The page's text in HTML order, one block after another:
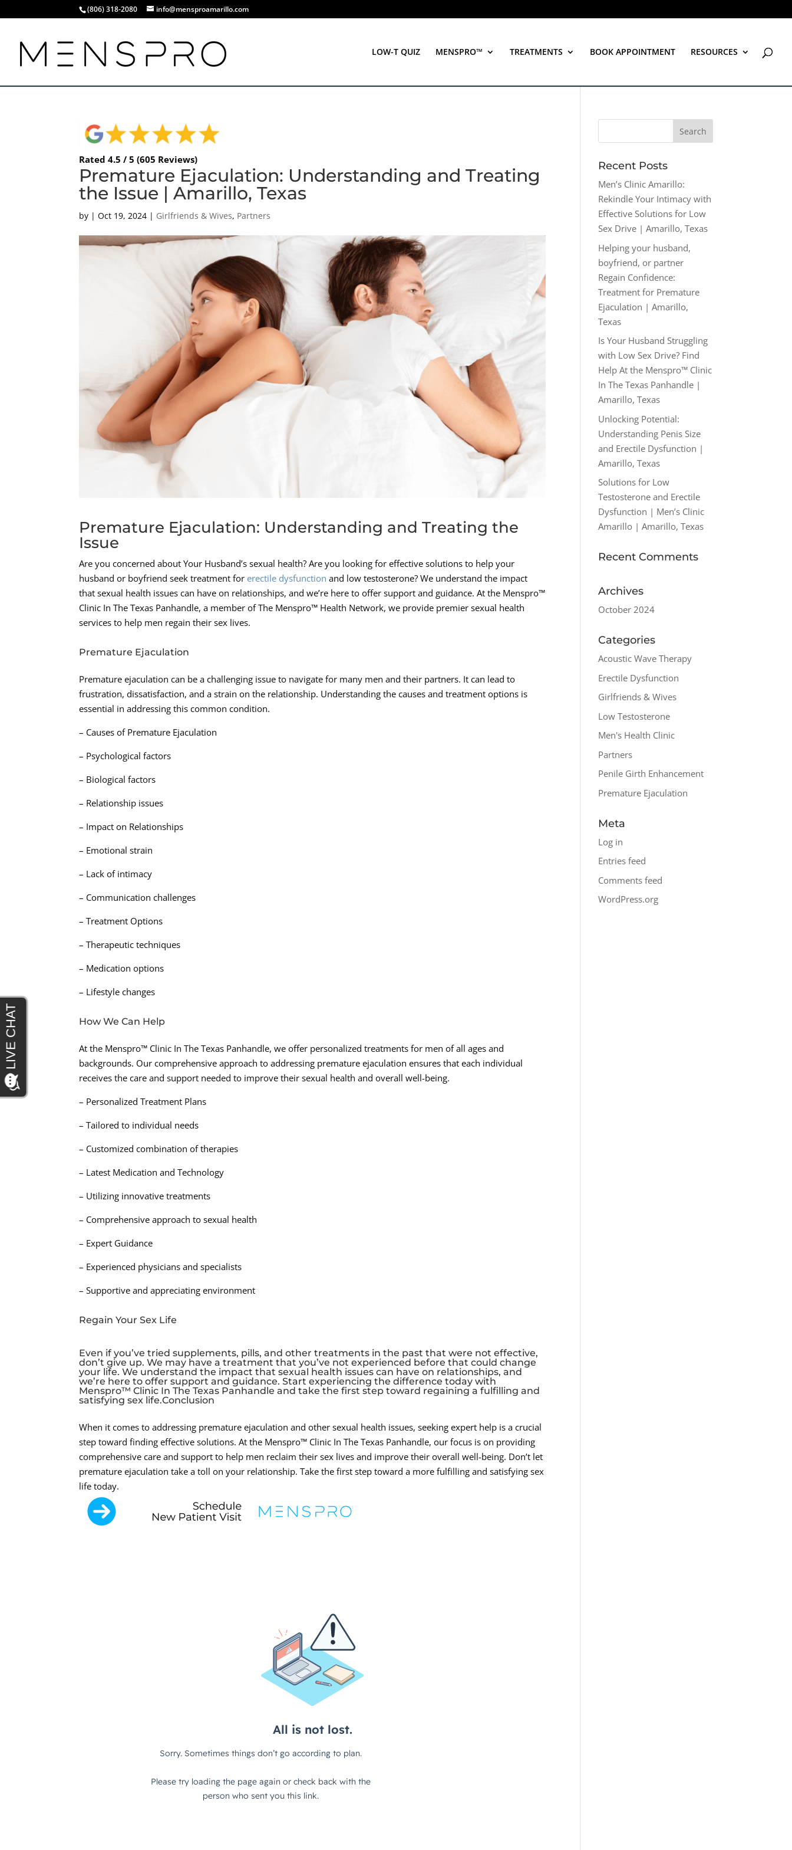
(806) 318-2080 info@mensproamarillo.com
LOW-T QUIZ MENSPRO™ TREATMENTS BOOK APPOINTMENT RESOURCES
Rated 4.5 / 5 (605 Reviews)
Premature Ejaculation: Understanding and Treating
the Issue | Amarillo, Texas
by |Oct 19, 2024 | Girlfriends & Wives, Partners
Premature Ejaculation: Understanding and Treating the
Issue
Are you concerned about Your Husband’s sexual health? Are you looking for effective solutions to help your
husband or boyfriend seek treatment for erectile dysfunction and low testosterone? We understand the impact
that sexual health issues can have on relationships, and we’re here to offer support and guidance. At the Menspro™
Clinic In The Texas Panhandle, a member of The Menspro™ Health Network, we provide premier sexual health
services to help men regain their sex lives.
Premature Ejaculation
Premature ejaculation can be a challenging issue to navigate for many men and their partners. It can lead to
frustration, dissatisfaction, and a strain on the relationship. Understanding the causes and treatment options is
essential in addressing this common condition.
– Causes of Premature Ejaculation
– Psychological factors
– Biological factors
– Relationship issues
– Impact on Relationships
– Emotional strain
– Lack of intimacy
– Communication challenges
– Treatment Options
– Therapeutic techniques
– Medication options
– Lifestyle changes
How We Can Help
At the Menspro™ Clinic In The Texas Panhandle, we offer personalized treatments for men of all ages and
backgrounds. Our comprehensive approach to addressing premature ejaculation ensures that each individual
receives the care and support needed to improve their sexual health and overall well-being.
– Personalized Treatment Plans
– Tailored to individual needs
– Customized combination of therapies
– Latest Medication and Technology
– Utilizing innovative treatments
– Comprehensive approach to sexual health
– Expert Guidance
– Experienced physicians and specialists
– Supportive and appreciating environment
Regain Your Sex Life
Even if you’ve tried supplements, pills, and other treatments in the past that were not effective,
don’t give up. We may have a treatment that you’ve not experienced before that could change
your life. We understand the impact that sexual health issues can have on relationships, and
we’re here to offer support and guidance. Start experiencing the difference today with
Menspro™ Clinic In The Texas Panhandle and take the first step toward regaining a fulfilling and
satisfying sex life.Conclusion
When it comes to addressing premature ejaculation and other sexual health issues, seeking expert help is a crucial
step toward finding effective solutions. At the Menspro™ Clinic In The Texas Panhandle, our focus is on providing
comprehensive care and support to help men reclaim their sex lives and improve their overall well-being. Don’t let
premature ejaculation take a toll on your relationship. Take the first step toward a more fulfilling and satisfying sex
life today.
Recent Posts
Men’s Clinic Amarillo:
Rekindle Your Intimacy with
Effective Solutions for Low
Sex Drive | Amarillo, Texas
Helping your husband,
boyfriend, or partner
Regain Confidence:
Treatment for Premature
Ejaculation | Amarillo,
Texas
Is Your Husband Struggling
with Low Sex Drive? Find
Help At the Menspro™ Clinic
In The Texas Panhandle |
Amarillo, Texas
Unlocking Potential:
Understanding Penis Size
and Erectile Dysfunction |
Amarillo, Texas
Solutions for Low
Testosterone and Erectile
Dysfunction | Men’s Clinic
Amarillo | Amarillo, Texas
Recent Comments
Archives
October 2024
Categories
Acoustic Wave Therapy
Erectile Dysfunction
Girlfriends & Wives
Low Testosterone
Men's Health Clinic
Partners
Penile Girth Enhancement
Premature Ejaculation
Meta
Log in
Entries feed
Comments feed
WordPress.org